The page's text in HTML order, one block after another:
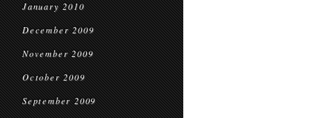
January 2010
December 2009
November 2009
October 2009
September 2009